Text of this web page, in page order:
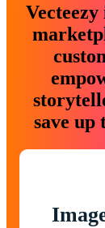
save up